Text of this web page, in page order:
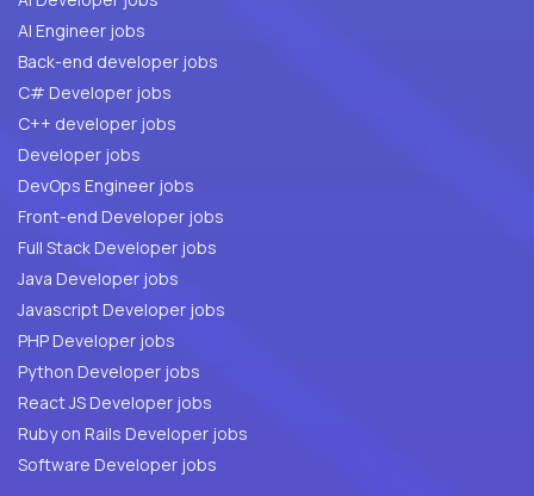
AI Engineer jobs
Back-end developer jobs
C# Developer jobs
C++ developer jobs
Developer jobs
DevOps Engineer jobs
Front-end Developer jobs
Full Stack Developer jobs
Java Developer jobs
Javascript Developer jobs
PHP Developer jobs
Python Developer jobs
React JS Developer jobs
Ruby on Rails Developer jobs
Software Developer jobs